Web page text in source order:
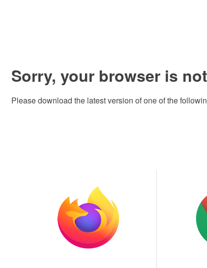
Sorry, your browser is
Please download the latest version of one of the